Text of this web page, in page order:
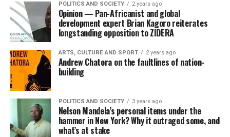
POLITICS AND SOCIETY 2 years ago
Opinion — Pan-Africanist and global
development expert Brian Kagoro reiterates
longstanding opposition to ZIDERA
ARTS, CULTURE AND SPORT 2 years ago
Andrew Chatora on the faultlines of nation-
building
POLITICS AND SOCIETY 3 years ago
Nelson Mandela’s personal items under the
hammer in New York? Why it outraged some, and
what’s at stake